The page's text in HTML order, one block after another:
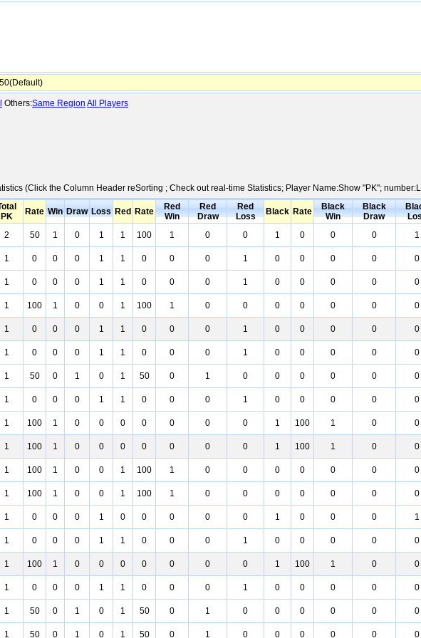
Others:Same Region All Players
(Click the Column Header reSorting ; Check out real-time Statistics; Player Name:Show "PK";
PK
Rate Win Draw Loss Red Rate
Red
Win
Red
Draw
Red
Loss
Black Rate
Black
Win
Black
Draw
2 50 1 0 1 1 100 1 0 0 1 0 0 0 1
1 0 0 0 1 1 0 0 0 1 0 0 0 0 0
1 0 0 0 1 1 0 0 0 1 0 0 0 0 0
1 100 1 0 0 1 100 1 0 0 0 0 0 0 0
1 0 0 0 1 1 0 0 0 1 0 0 0 0 0
1 0 0 0 1 1 0 0 0 1 0 0 0 0 0
1 50 0 1 0 1 50 0 1 0 0 0 0 0 0
1 0 0 0 1 1 0 0 0 1 0 0 0 0 0
1 100 1 0 0 0 0 0 0 0 1 100 1 0 0
1 100 1 0 0 0 0 0 0 0 1 100 1 0 0
1 100 1 0 0 1 100 1 0 0 0 0 0 0 0
1 100 1 0 0 1 100 1 0 0 0 0 0 0 0
1 0 0 0 1 0 0 0 0 0 1 0 0 0 1
1 0 0 0 1 1 0 0 0 1 0 0 0 0 0
1 100 1 0 0 0 0 0 0 0 1 100 1 0 0
1 0 0 0 1 1 0 0 0 1 0 0 0 0 0
1 50 0 1 0 1 50 0 1 0 0 0 0 0 0
1 50 0 1 0 1 50 0 1 0 0 0 0 0 0